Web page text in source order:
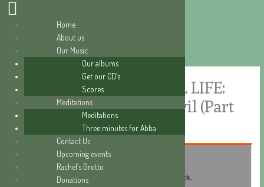
content
A SERIES ON SPIRITUAL LIFE:
The fight against the devil (Part
I)
Home
About us
Our Music
Our albums
Get our CD’s
Scores
Meditations
Meditations
Three minutes for Abba
Contact Us
Upcoming events
Rachel’s Grotto
Donations